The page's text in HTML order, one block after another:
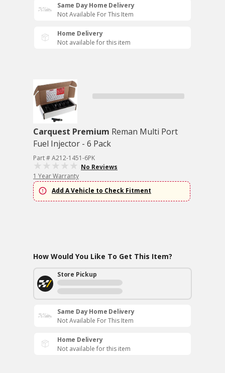
Same Day Home Delivery
Not Available For This Item
Home Delivery
Not available for this item
Carquest Premium Reman Multi Port
Fuel Injector - 6 Pack
Part # A212-1451-6PK
No Reviews
1 Year Warranty
Add A Vehicle to Check Fitment
How Would You Like To Get This Item?
Store Pickup
Same Day Home Delivery
Not Available For This Item
Home Delivery
Not available for this item